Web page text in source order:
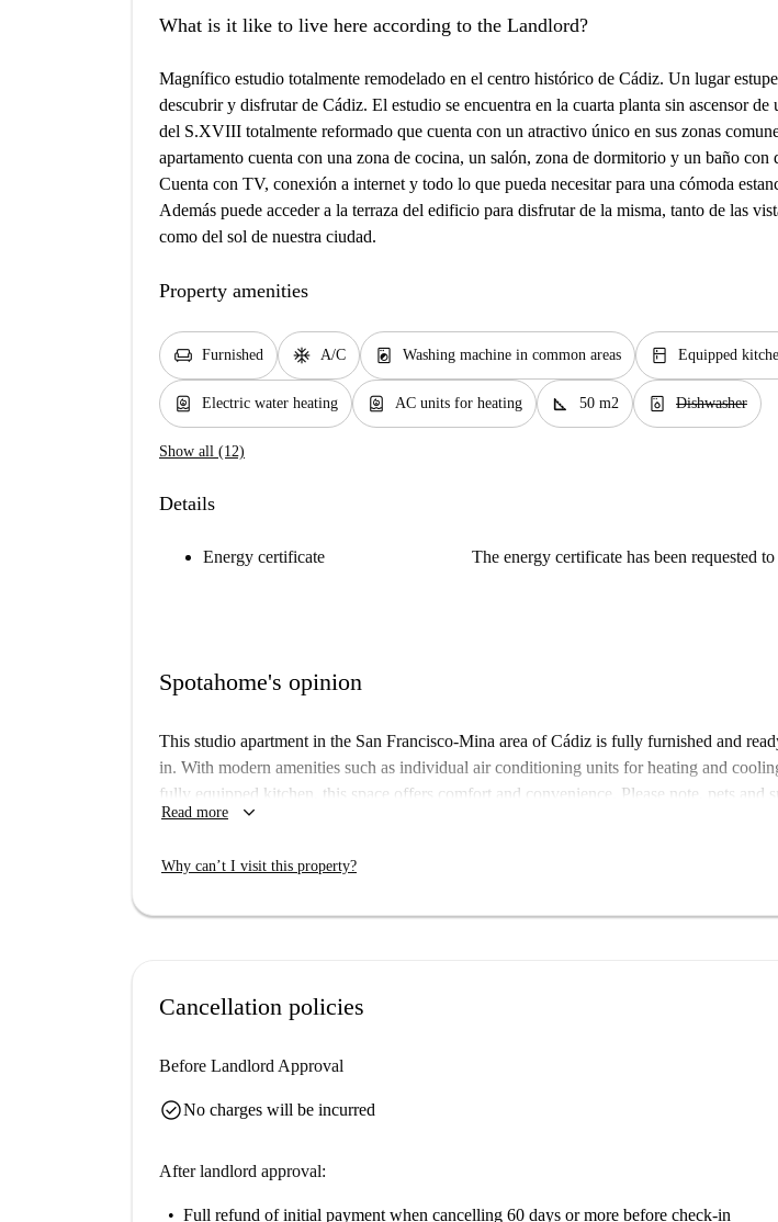
What is it like to live here according to the Landlord?
Magnífico estudio totalmente remodelado en el centro histórico de Cádiz. Un lugar
descubrir y disfrutar de Cádiz. El estudio se encuentra en la cuarta planta sin ascensor de
del S.XVIII totalmente reformado que cuenta con un atractivo único en sus zonas
apartamento cuenta con una zona de cocina, un salón, zona de dormitorio y un baño con
Cuenta con TV, conexión a internet y todo lo que pueda necesitar para una cómoda
Además puede acceder a la terraza del edificio para disfrutar de la misma, tanto de las
como del sol de nuestra ciudad.
Property amenities
chair Furnished ac_unit A/C local_laundry_service Washing machine in common areas kitchen Equipped
water_heater Electric water heating water_heater AC units for heating square_foot 50 m2 dishwasher_gen Dishwasher
Show all (12)
Details
Energy certificate The energy certificate has been requested
Spotahome's opinion
This studio apartment in the San Francisco-Mina area of Cádiz is fully furnished and
in. With modern amenities such as individual air conditioning units for heating and
fully equipped kitchen, this space offers comfort and convenience. Please note, pets and
not allowed here. Additionally, there is a washing machine available for shared use within
Centro Histórico de Cádiz, Palacio de la Aduana, Monumento A La de 1812, and Plaza
Read more keyboard_arrow_down
Why can’t I visit this property?
Cancellation policies
Before Landlord Approval
check_circleNo charges will be incurred
After landlord approval:
Full refund of initial payment when cancelling 60 days or more before check-in